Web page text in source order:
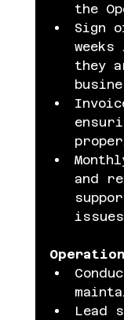
the
Sign
they
and
Lead